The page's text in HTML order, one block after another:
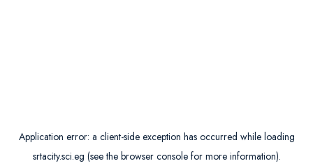
Application error: a client-side exception has occurred while loading
srtacity.sci.eg (see the browser consolefor more information).